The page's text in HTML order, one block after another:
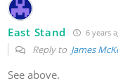
East Stand 6 years
Reply to James
See above.